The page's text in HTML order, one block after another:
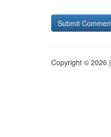
Copyright © 2026 |